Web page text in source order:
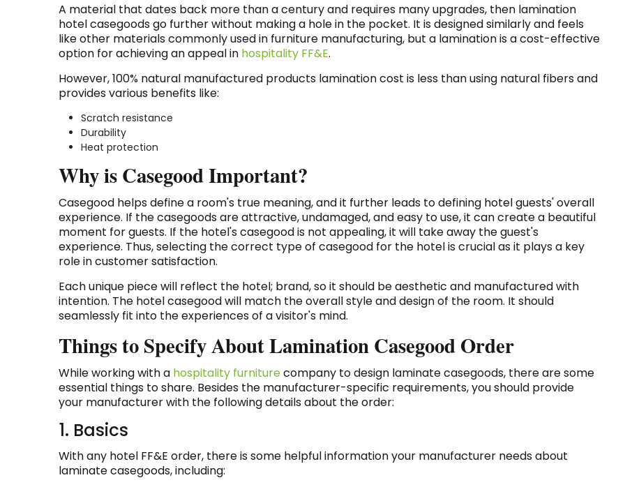
A material that dates back more than a century and requires many upgrades, then lamination
hotel casegoods go further without making a hole in the pocket. It is designed similarly and feels
like other materials commonly used in furniture manufacturing, but a lamination is a cost-effective
option for achieving an appeal in hospitality FF&E.
However, 100% natural manufactured products lamination cost is less than using natural fibers and
provides various benefits like:
Scratch resistance
Durability
Heat protection
Why is Casegood Important?
Casegood helps define a room's true meaning, and it further leads to defining hotel guests' overall
experience. If the casegoods are attractive, undamaged, and easy to use, it can create a beautiful
moment for guests. If the hotel's casegood is not appealing, it will take away the guest's
experience. Thus, selecting the correct type of casegood for the hotel is crucial as it plays a key
role in customer satisfaction.
Each unique piece will reflect the hotel; brand, so it should be aesthetic and manufactured with
intention. The hotel casegood will match the overall style and design of the room. It should
seamlessly fit into the experiences of a visitor's mind.
Things to Specify About Lamination Casegood Order
While working with a hospitality furniturecompany to design laminate casegoods, there are some
essential things to share. Besides the manufacturer-specific requirements, you should provide
your manufacturer with the following details about the order:
1. Basics
With any hotel FF&E order, there is some helpful information your manufacturer needs about
laminate casegoods, including: